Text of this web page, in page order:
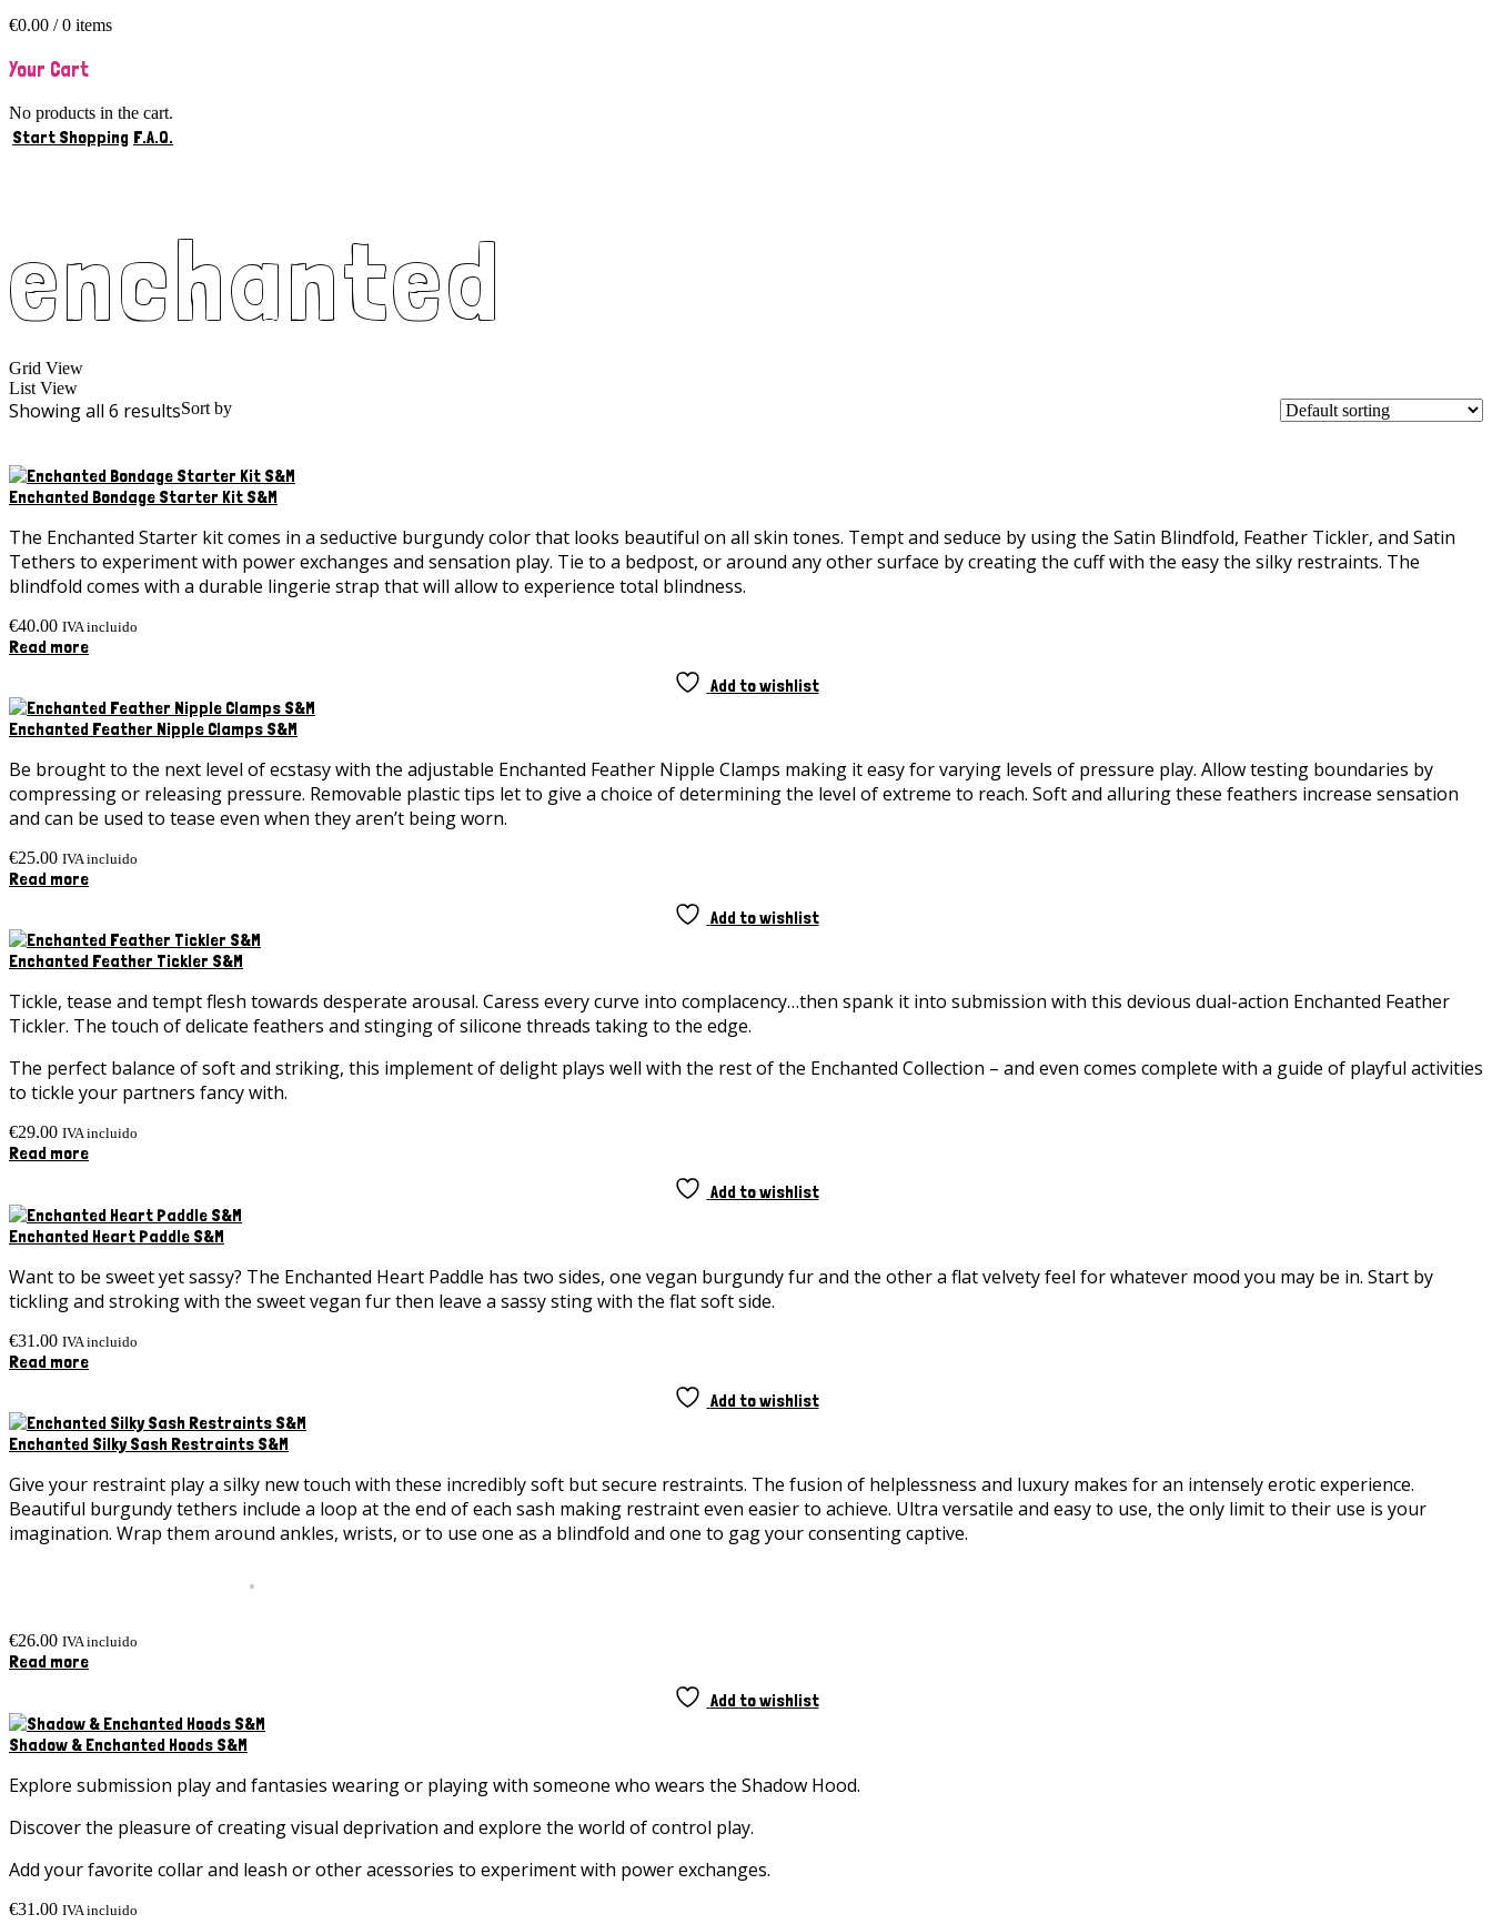
€0.00 / 0 items
Your Cart
No products in the cart.
Start Shopping F.A.Q.
enchanted
Grid View
List View
Showing all 6 resultsSort by
Enchanted Bondage Starter Kit S&M
The Enchanted Starter kit comes in a seductive burgundy color that looks beautiful on all skin tones. Tempt and seduce by using the Satin Blindfold, Feather Tickler, and Satin
Tethers to experiment with power exchanges and sensation play. Tie to a bedpost, or around any other surface by creating the cuff with the easy the silky restraints. The
blindfold comes with a durable lingerie strap that will allow to experience total blindness.
€40.00 IVA incluido
Read more
Add to wishlist
Enchanted Feather Nipple Clamps S&M
Be brought to the next level of ecstasy with the adjustable Enchanted Feather Nipple Clamps making it easy for varying levels of pressure play. Allow testing boundaries by
compressing or releasing pressure. Removable plastic tips let to give a choice of determining the level of extreme to reach. Soft and alluring these feathers increase sensation
and can be used to tease even when they aren’t being worn.
€25.00 IVA incluido
Read more
Add to wishlist
Enchanted Feather Tickler S&M
Tickle, tease and tempt flesh towards desperate arousal. Caress every curve into complacency…then spank it into submission with this devious dual-action Enchanted Feather
Tickler. The touch of delicate feathers and stinging of silicone threads taking to the edge.
The perfect balance of soft and striking, this implement of delight plays well with the rest of the Enchanted Collection – and even comes complete with a guide of playful activities
to tickle your partners fancy with.
€29.00 IVA incluido
Read more
Add to wishlist
Enchanted Heart Paddle S&M
Want to be sweet yet sassy? The Enchanted Heart Paddle has two sides, one vegan burgundy fur and the other a flat velvety feel for whatever mood you may be in. Start by
tickling and stroking with the sweet vegan fur then leave a sassy sting with the flat soft side.
€31.00 IVA incluido
Read more
Add to wishlist
Enchanted Silky Sash Restraints S&M
Give your restraint play a silky new touch with these incredibly soft but secure restraints. The fusion of helplessness and luxury makes for an intensely erotic experience.
Beautiful burgundy tethers include a loop at the end of each sash making restraint even easier to achieve. Ultra versatile and easy to use, the only limit to their use is your
imagination. Wrap them around ankles, wrists, or to use one as a blindfold and one to gag your consenting captive.
€26.00 IVA incluido
Read more
Add to wishlist
Shadow & Enchanted Hoods S&M
Explore submission play and fantasies wearing or playing with someone who wears the Shadow Hood.
Discover the pleasure of creating visual deprivation and explore the world of control play.
Add your favorite collar and leash or other acessories to experiment with power exchanges.
€31.00 IVA incluido